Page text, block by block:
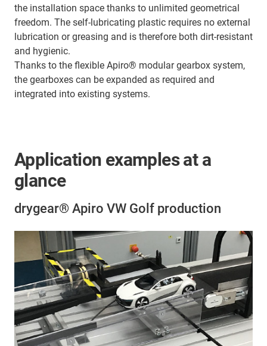
the installation space thanks to unlimited geometrical
freedom. The self-lubricating plastic requires no external
lubrication or greasing and is therefore both dirt-resistant
and hygienic.
Thanks to the flexible Apiro® modular gearbox system,
the gearboxes can be expanded as required and
integrated into existing systems.
Application examples at a
glance
drygear® Apiro VW Golf production